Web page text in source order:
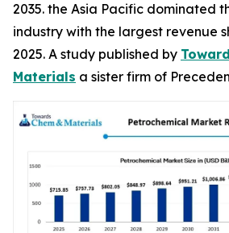
2035. the Asia Pacific dominated
industry with the largest revenue
2025. A study published by
Materials a sister firm of